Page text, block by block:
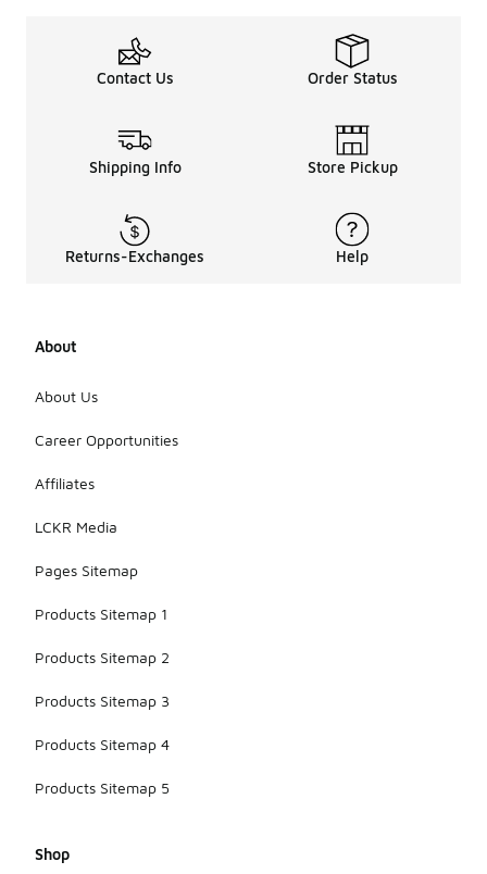
Contact Us Order Status
Shipping Info Store Pickup
Returns-Exchanges Help
About
About Us
Career Opportunities
Affiliates
LCKR Media
Pages Sitemap
Products Sitemap 1
Products Sitemap 2
Products Sitemap 3
Products Sitemap 4
Products Sitemap 5
Shop